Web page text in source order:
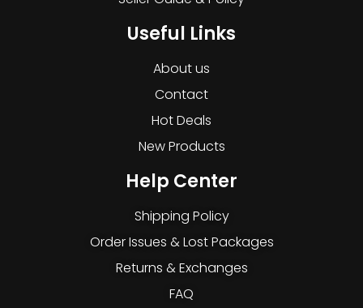
Useful Links
About us
Contact
Hot Deals
New Products
Help Center
Shipping Policy
Order Issues & Lost Packages
Returns & Exchanges
FAQ